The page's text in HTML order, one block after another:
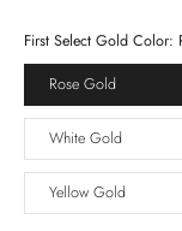
First Select Gold Color:
Rose Gold
White Gold
Yellow Gold